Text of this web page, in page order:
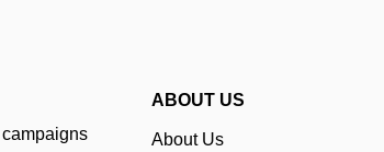
ABOUT US
About Us